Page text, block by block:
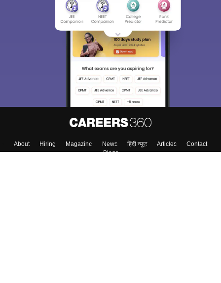
About Hiring Magazine News हिंदी न्यूज़ Articles
Contact
Blogs
Sign In/Sign Up
We endeavor to keep you informed and help you
choose the right Career path. Sign in and
access our resources on Exams, Study
Material, Counseling, Colleges etc.
Enter Mobile
Skip Sign In